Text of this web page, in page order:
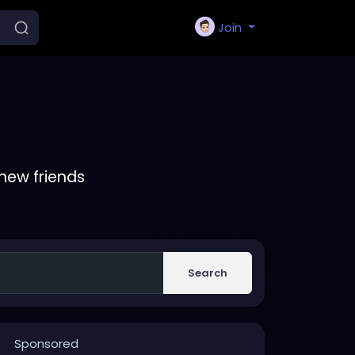
Join
friends
Search
Sponsored